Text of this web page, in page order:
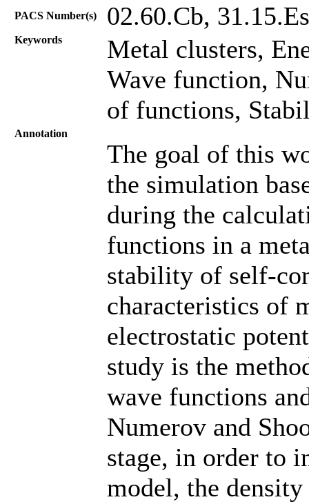
PACS Number(s) 02.60.Cb, 31.15.Es
Keywords
Metal clusters,
Wave function,
of functions,
Annotation
The goal of this
the simulation
during the
functions in a
stability of self-
characteristics of
electrostatic
study is the
wave functions
Numerov and
stage, in order to
model, the